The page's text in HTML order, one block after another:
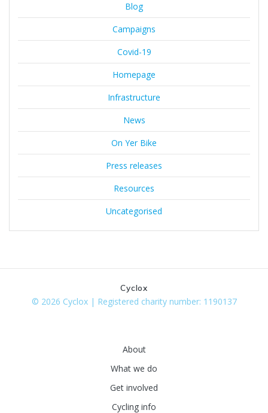
Blog
Campaigns
Covid-19
Homepage
Infrastructure
News
On Yer Bike
Press releases
Resources
Uncategorised
Cyclox
© 2026 Cyclox | Registered charity number: 1190137
About
What we do
Get involved
Cycling info